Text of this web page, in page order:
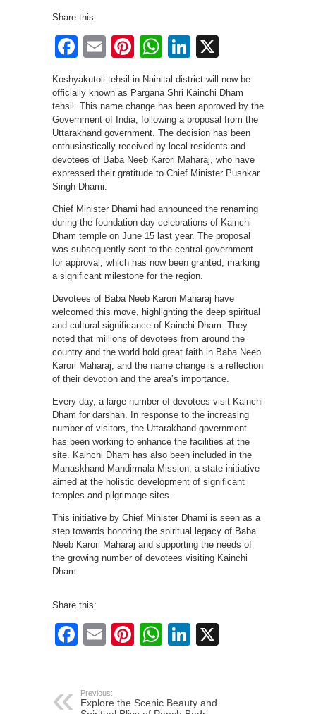
Share this:
Facebook
EmailPinterest
WhatsApp
LinkedIn
Koshyakutoli tehsil in Nainital district will now be
officially known as Pargana Shri Kainchi Dham
tehsil. This name change has been approved by the
Government of India, following a proposal from the
Uttarakhand government. The decision has been
enthusiastically received by local residents and
devotees of Baba Neeb Karori Maharaj, who have
expressed their gratitude to Chief Minister Pushkar
Singh Dhami.
Chief Minister Dhami had announced the renaming
during the foundation day celebrations of Kainchi
Dham temple on June 15 last year. The proposal
was subsequently sent to the central government
for approval, which has now been granted, marking
a significant milestone for the region.
Devotees of Baba Neeb Karori Maharaj have
welcomed this move, highlighting the deep spiritual
and cultural significance of Kainchi Dham. They
noted that millions of devotees from around the
country and the world hold great faith in Baba Neeb
Karori Maharaj, and the name change is a reflection
of their devotion and the area’s importance.
Every day, a large number of devotees visit Kainchi
Dham for darshan. In response to the increasing
number of visitors, the Uttarakhand government
has been working to enhance the facilities at the
site. Kainchi Dham has also been included in the
Manaskhand Mandirmala Mission, a state initiative
aimed at the holistic development of significant
temples and pilgrimage sites.
This initiative by Chief Minister Dhami is seen as a
step towards honoring the spiritual legacy of Baba
Neeb Karori Maharaj and supporting the needs of
the growing number of devotees visiting Kainchi
Dham.
Share this:
Facebook
EmailPinterest
WhatsApp
LinkedIn
Previous:
Explore the Scenic Beauty and